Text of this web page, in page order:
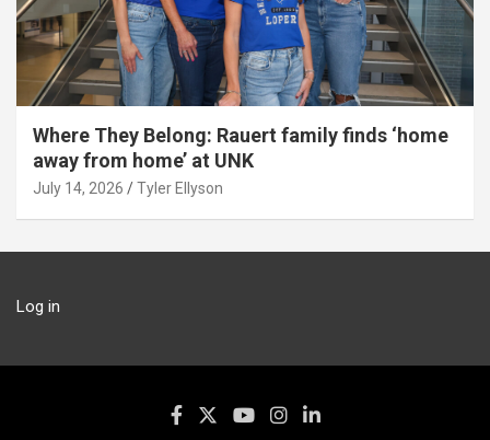
Where They Belong: Rauert family finds ‘home
away from home’ at UNK
July 14, 2026 Tyler Ellyson
Log in